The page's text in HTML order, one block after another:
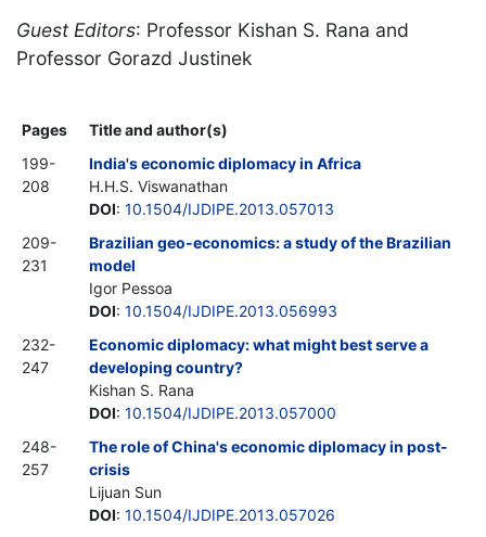
Guest Editors: Professor Kishan S. Rana and
Professor Gorazd Justinek
Pages
Title and author(s)
199-
208
India's economic diplomacy in Africa
H.H.S. Viswanathan
DOI: 10.1504/IJDIPE.2013.057013
209-
231
Brazilian geo-economics: a study of the Brazilian
model
Igor Pessoa
DOI: 10.1504/IJDIPE.2013.056993
232-
247
Economic diplomacy: what might best serve a
developing country?
Kishan S. Rana
DOI: 10.1504/IJDIPE.2013.057000
248-
257
The role of China's economic diplomacy in post-
crisis
Lijuan Sun
DOI: 10.1504/IJDIPE.2013.057026